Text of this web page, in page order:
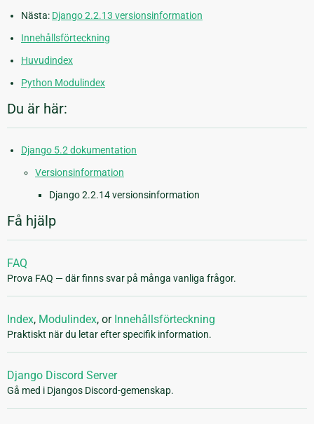
Nästa: Django 2.2.13 versionsinformation
Innehållsförteckning
Huvudindex
Python Modulindex
Du är här:
Django 5.2 dokumentation
Versionsinformation
Django 2.2.14 versionsinformation
Få hjälp
FAQ
Prova FAQ — där finns svar på många vanliga frågor.
Index, Modulindex, or Innehållsförteckning
Praktiskt när du letar efter specifik information.
Django Discord Server
Gå med i Djangos Discord-gemenskap.